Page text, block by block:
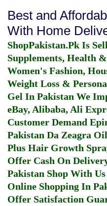
Best and
With Home
ShopPakistan.Pk Is
Supplements, Health
Women's Fashion,
Weight Loss &
Gel In Pakistan We
eBay, Alibaba, Ali
Customer Demand
Pakistan Da Zeagra
Plus Hair Growth
Offer Cash On
Pakistan Shop With
Online Shopping In
Offer Satisfaction